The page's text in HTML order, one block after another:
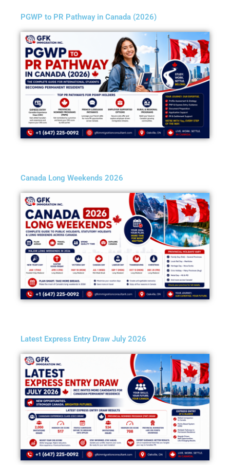
PGWP to PR Pathway in Canada (2026)
Canada Long Weekends 2026
Latest Express Entry Draw July 2026